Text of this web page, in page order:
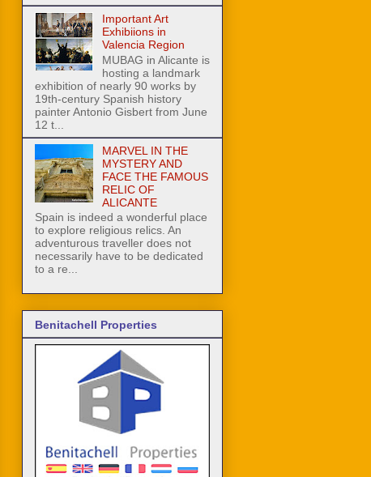
Important Art
Exhibiions in
Valencia Region
MUBAG in Alicante is
hosting a landmark
exhibition of nearly 90 works by
19th-century Spanish history
painter Antonio Gisbert from June
12 t...
MARVEL IN THE
MYSTERY AND
FACE THE FAMOUS
RELIC OF
ALICANTE
Spain is indeed a wonderful place
to explore religious relics. An
adventurous traveller does not
necessarily have to be dedicated
to a re...
Benitachell Properties